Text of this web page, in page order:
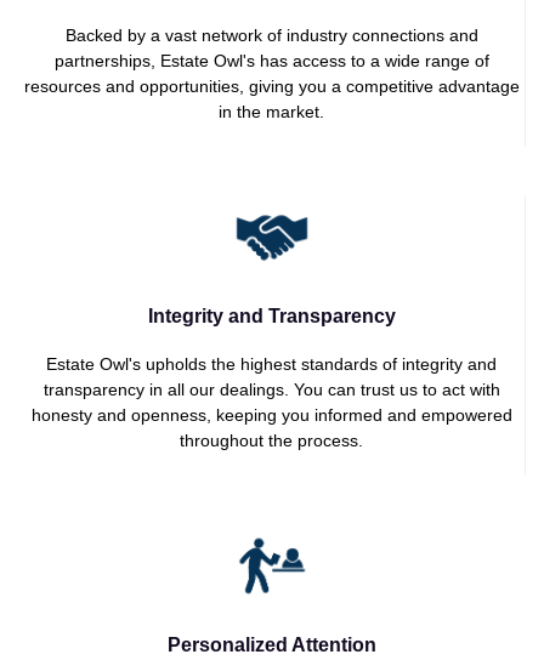
Backed by a vast network of industry connections and
partnerships, Estate Owl's has access to a wide range of
resources and opportunities, giving you a competitive advantage
in the market.
Integrity and Transparency
Estate Owl's upholds the highest standards of integrity and
transparency in all our dealings. You can trust us to act with
honesty and openness, keeping you informed and empowered
throughout the process.
Personalized Attention